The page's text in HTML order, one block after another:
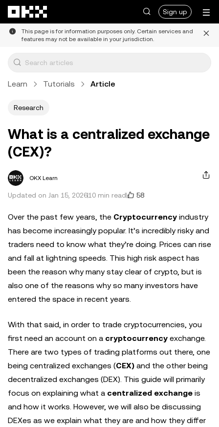
Sign up
This page is for information purposes only. Certain services and
features may not be available in your jurisdiction.
Learn Tutorials Article
Research
What is a centralized exchange
(CEX)?
OKX Learn
Updated on Jan 15, 202610 min read 58
Over the past few years, the Cryptocurrency industry
has become increasingly popular. It’s incredibly risky and
traders need to know what they’re doing. Prices can rise
and fall at lightning speeds. This high risk aspect has
been the reason why many stay clear of crypto, but is
also one of the reasons why so many investors have
entered the space in recent years.
With that said, in order to trade cryptocurrencies, you
first need an account on a cryptocurrency exchange.
There are two types of trading platforms out there, one
being centralized exchanges (CEX) and the other being
decentralized exchanges (DEX). This guide will primarily
focus on explaining what a centralized exchange is
and how it works. However, we will also be discussing
DEXes as we explain what they are and how they differ